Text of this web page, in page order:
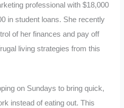
professional with $18,000
in student loans. She recently
of her finances and pay off
living strategies from this
on Sundays to bring quick,
instead of eating out. This